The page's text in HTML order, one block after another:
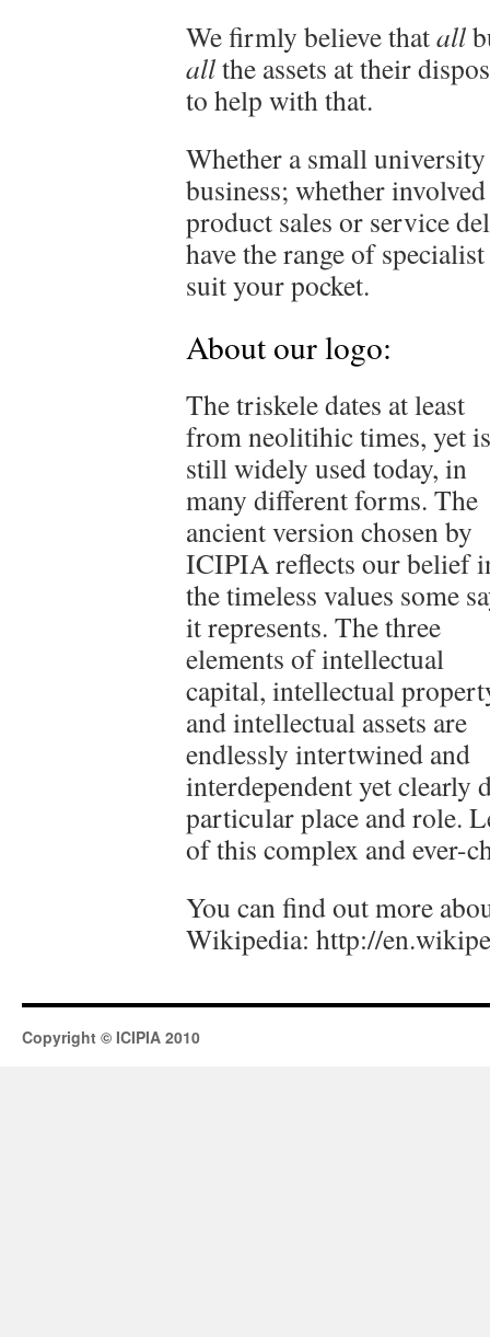
We firmly believe thatall
allthe assets at their
to help with that.
Whether a small
business; whether
product sales or service
have the range of
suit your pocket.
About our logo:
The triskele dates at least
from neolitihic times, yet is
still widely used today, in
many different forms. The
ancient version chosen by
ICIPIA reflects our belief
the timeless values some
it represents. The three
elements of intellectual
capital, intellectual
and intellectual assets are
endlessly intertwined and
interdependent yet clearly
particular place and role.
of this complex and ever-
You can find out more
Wikipedia: http://
Copyright © ICIPIA 2010